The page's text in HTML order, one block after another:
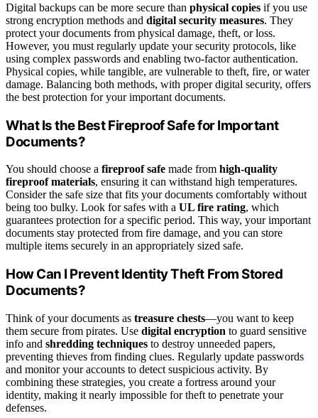
Digital backups can be more secure than physical copies if you use
strong encryption methods and digital security measures. They
protect your documents from physical damage, theft, or loss.
However, you must regularly update your security protocols, like
using complex passwords and enabling two-factor authentication.
Physical copies, while tangible, are vulnerable to theft, fire, or water
damage. Balancing both methods, with proper digital security, offers
the best protection for your important documents.
What Is the Best Fireproof Safe for Important
Documents?
You should choose a fireproof safe made from high-quality
fireproof materials, ensuring it can withstand high temperatures.
Consider the safe size that fits your documents comfortably without
being too bulky. Look for safes with a UL fire rating, which
guarantees protection for a specific period. This way, your important
documents stay protected from fire damage, and you can store
multiple items securely in an appropriately sized safe.
How Can I Prevent Identity Theft From Stored
Documents?
Think of your documents as treasure chests—you want to keep
them secure from pirates. Use digital encryption to guard sensitive
info and shredding techniques to destroy unneeded papers,
preventing thieves from finding clues. Regularly update passwords
and monitor your accounts to detect suspicious activity. By
combining these strategies, you create a fortress around your
identity, making it nearly impossible for theft to penetrate your
defenses.